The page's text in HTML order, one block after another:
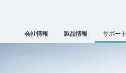
会社情報 製品情報 サポート